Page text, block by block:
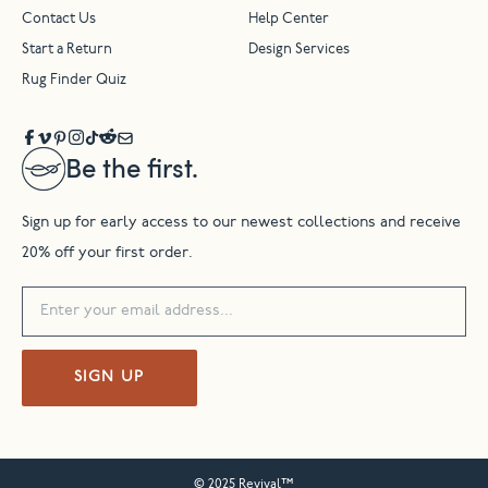
Be the first.
Sign up for early access to our newest collections and receive
20% off your first order.
SIGN UP
Contact Us Help Center
Start a Return Design Services
Rug Finder Quiz
© 2025 Revival™